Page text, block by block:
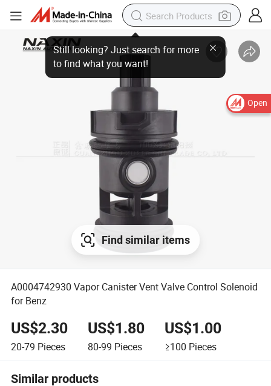
Open
Find similar items
A0004742930 Vapor Canister Vent Valve Control Solenoid
for Benz
US$2.30
20-79 Pieces
US$1.80
80-99 Pieces
US$1.00
≥100 Pieces
Similar products